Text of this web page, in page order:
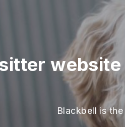
website
Blackbell is